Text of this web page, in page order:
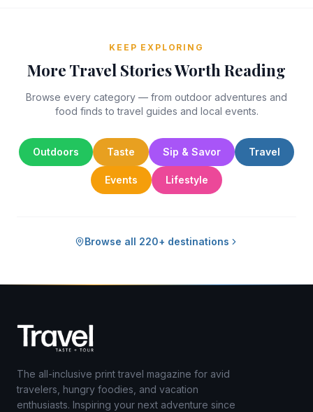
KEEP EXPLORING
More Travel Stories Worth Reading
Browse every category — from outdoor adventures and
food finds to travel guides and local events.
Outdoors Taste Sip & Savor Travel
Events Lifestyle
Browse all 220+ destinations
The all-inclusive print travel magazine for avid
travelers, hungry foodies, and vacation
enthusiasts. Inspiring your next adventure since